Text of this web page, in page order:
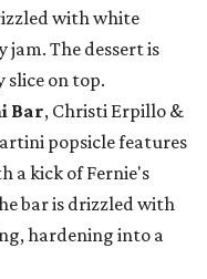
with white
The dessert is
on top.
Bar, Christi Erpillo &
popsicle features
a kick of Fernie's
bar is drizzled with
hardening into a